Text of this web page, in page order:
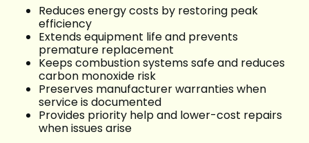
Reduces energy costs by restoring peak
efficiency
Extends equipment life and prevents
premature replacement
Keeps combustion systems safe and reduces
carbon monoxide risk
Preserves manufacturer warranties when
service is documented
Provides priority help and lower-cost repairs
when issues arise